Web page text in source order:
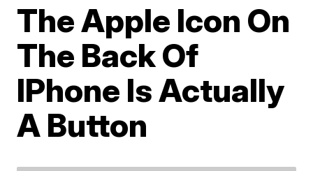
The Apple Icon On
The Back Of
IPhone Is Actually
A Button